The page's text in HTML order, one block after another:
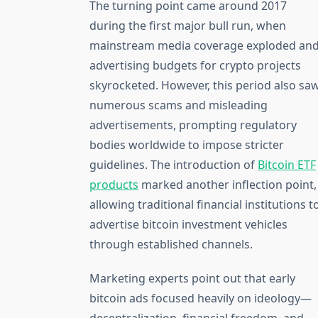
The turning point came around 2017
during the first major bull run, when
mainstream media coverage exploded and
advertising budgets for crypto projects
skyrocketed. However, this period also
numerous scams and misleading
advertisements, prompting regulatory
bodies worldwide to impose stricter
guidelines. The introduction of Bitcoin ETF
products marked another inflection point,
allowing traditional financial institutions
advertise bitcoin investment vehicles
through established channels.
Marketing experts point out that early
bitcoin ads focused heavily on ideology—